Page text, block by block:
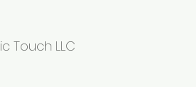
Touch LLC